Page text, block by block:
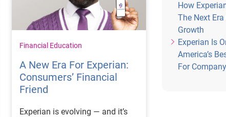
Financial Education
A New Era For Experian:
Consumers’ Financial
Friend
Experian is evolving — and it’s
How
The Next
Growth
Experian Is
America’s
For